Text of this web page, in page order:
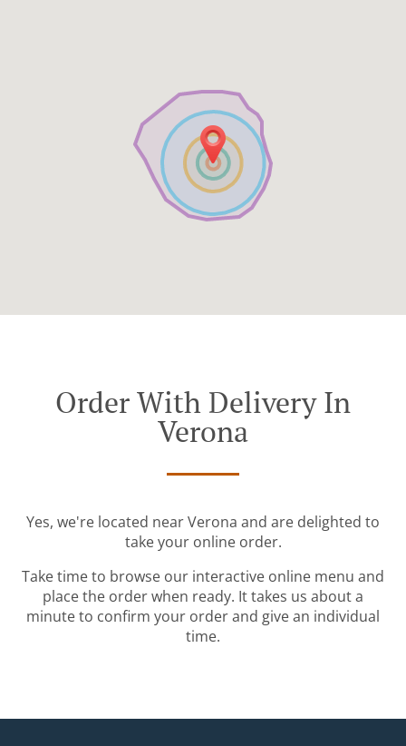
Order With Delivery In
Verona
Yes, we're located near Verona and are delighted to
take your online order.
Take time to browse our interactive online menu and
place the order when ready. It takes us about a
minute to confirm your order and give an individual
time.